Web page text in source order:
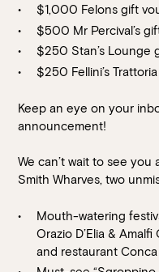
$1,000 Felons gift
$500 Mr Percival’s
$250 Stan’s Lounge
$250 Fellini’s
Keep an eye on your
announcement!
We can’t wait to see you
Smith Wharves, two
Mouth-watering
Orazio D’Elia &
and restaurant
Book at HSW